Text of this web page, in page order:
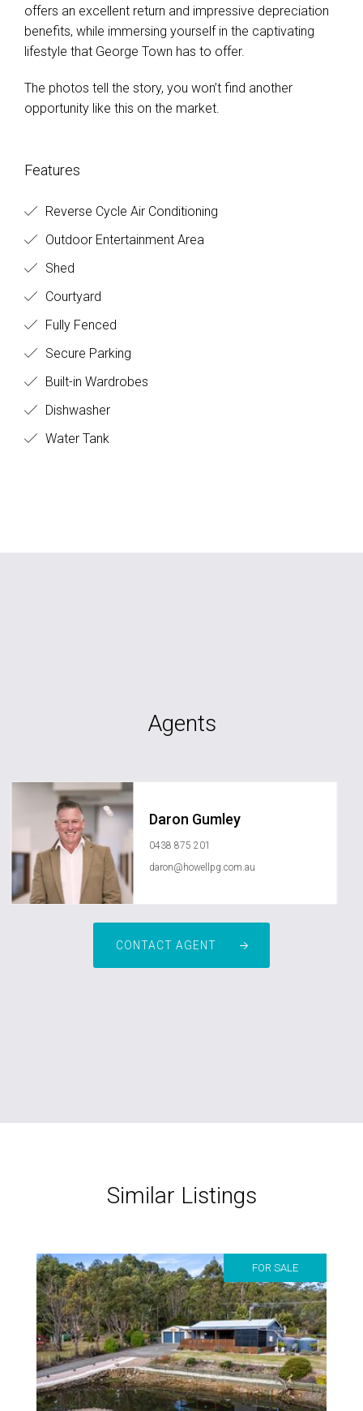
offers an excellent return and impressive depreciation
benefits, while immersing yourself in the captivating
lifestyle that George Town has to offer.
The photos tell the story, you won’t find another
opportunity like this on the market.
Features
Reverse Cycle Air Conditioning
Outdoor Entertainment Area
Shed
Courtyard
Fully Fenced
Secure Parking
Built-in Wardrobes
Dishwasher
Water Tank
Agents
Daron Gumley
0438 875 201
daron@howellpg.com.au
CONTACT AGENT
Similar Listings
FOR SALE